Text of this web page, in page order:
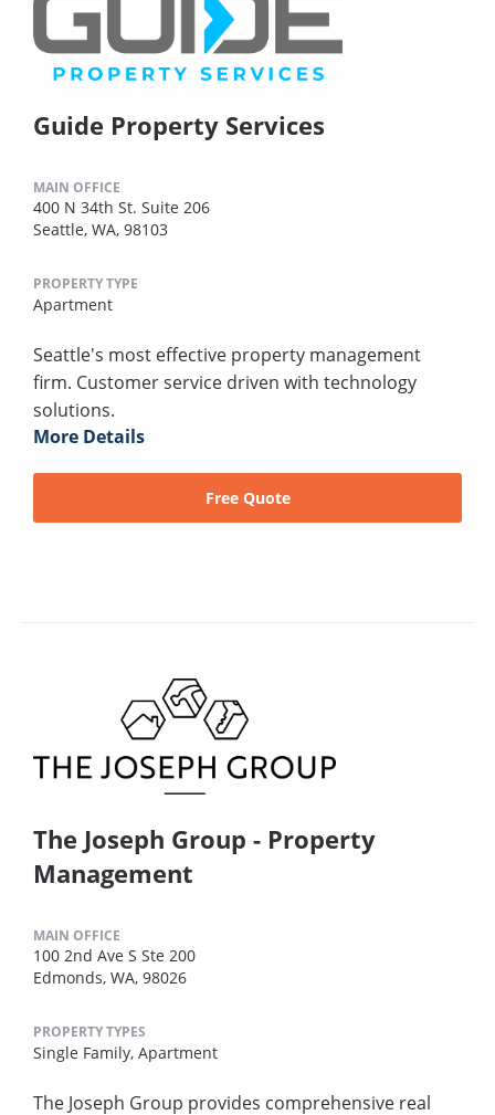
Guide Property Services
MAIN OFFICE
400 N 34th St. Suite 206
Seattle, WA, 98103
PROPERTY TYPE
Apartment
Seattle's most effective property management
firm. Customer service driven with technology
solutions.
More Details
Free Quote
The Joseph Group - Property
Management
MAIN OFFICE
100 2nd Ave S Ste 200
Edmonds, WA, 98026
PROPERTY TYPES
Single Family, Apartment
The Joseph Group provides comprehensive real